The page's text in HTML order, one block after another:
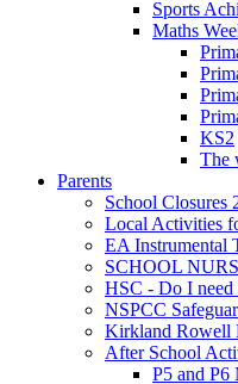
Sports
Maths
KS2
The
Parents
School Closures
Local Activities
EA Instrumental
SCHOOL
HSC - Do I
NSPCC
Kirkland Rowell
After School
P5 and P6